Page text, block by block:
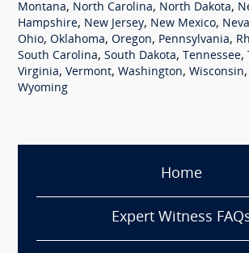
Montana, North Carolina, North Dakota,
Hampshire, New Jersey, New Mexico,
Ohio, Oklahoma, Oregon, Pennsylvania,
South Carolina, South Dakota, Tennessee,
Virginia, Vermont, Washington, Wisconsin,
Wyoming
Home
Expert Witness